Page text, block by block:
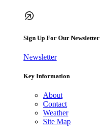
Sign Up For Our Newsletter
Newsletter
Key Information
About
Contact
Weather
Site Map